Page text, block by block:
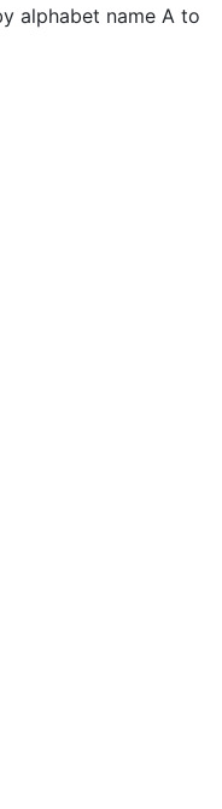
alphabet name A to